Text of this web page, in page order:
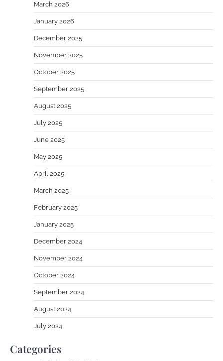
March 2026
January 2026
December 2025
November 2025
October 2025
September 2025
August 2025
July 2025
June 2025
May 2025
April 2025
March 2025
February 2025
January 2025
December 2024
November 2024
October 2024
September 2024
August 2024
July 2024
Categories